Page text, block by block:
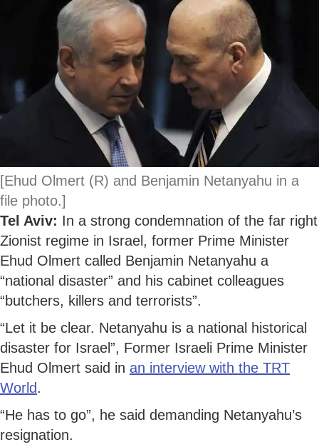
[Ehud Olmert (R) and Benjamin Netanyahu in a
file photo.]
Tel Aviv: In a strong condemnation of the far right
Zionist regime in Israel, former Prime Minister
Ehud Olmert called Benjamin Netanyahu a
“national disaster” and his cabinet colleagues
“butchers, killers and terrorists”.
“Let it be clear. Netanyahu is a national historical
disaster for Israel”, Former Israeli Prime Minister
Ehud Olmert said in an interview with the TRT
World.
“He has to go”, he said demanding Netanyahu’s
resignation.